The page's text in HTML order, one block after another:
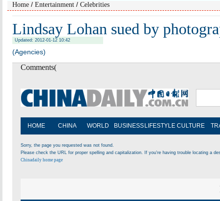
Home / Entertainment / Celebrities
Lindsay Lohan sued by
Updated: 2012-01-12 10:42
(Agencies)
Comments(
HOME CHINA WORLD BUSINESS LIFESTYLE CULTURE
Sorry, the page you requested was not found.
Please check the URL for proper spelling and capitalization. If you're having trouble locating a
Chinadaily home page